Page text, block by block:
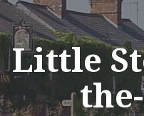
Skip
to
content
Little